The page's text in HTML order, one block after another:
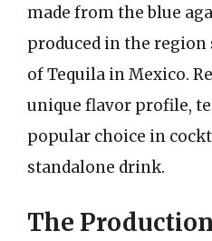
made from the blue
produced in the
of Tequila in Mexico.
unique flavor profile,
popular choice in
standalone drink.
The